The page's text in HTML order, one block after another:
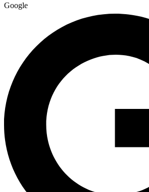
Google